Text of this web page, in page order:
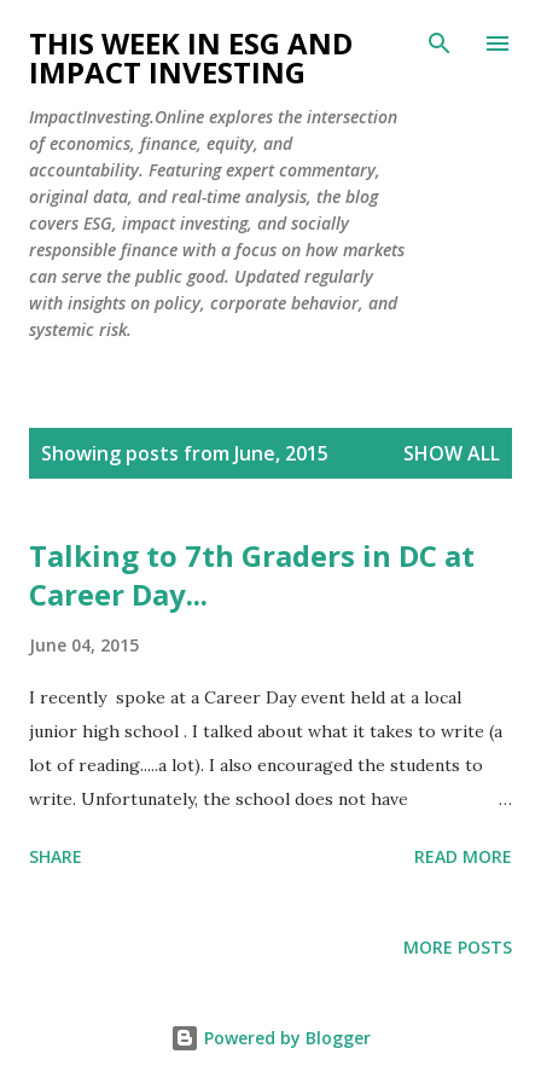
Skip to main content
THIS WEEK IN ESG AND
IMPACT INVESTING
ImpactInvesting.Online explores the intersection
of economics, finance, equity, and
accountability. Featuring expert commentary,
original data, and real-time analysis, the blog
covers ESG, impact investing, and socially
responsible finance with a focus on how markets
can serve the public good. Updated regularly
with insights on policy, corporate behavior, and
systemic risk.
Showing posts from June, 2015 SHOW ALL
Talking to 7th Graders in DC at
Career Day...
June 04, 2015
I recently spoke at a Career Day event held at a local
junior high school . I talked about what it takes to write (a
lot of reading.....a lot). I also encouraged the students to
write. Unfortunately, the school does not have
through doing are limited. (Online
SHARE READ MORE
MORE POSTS
Powered by Blogger